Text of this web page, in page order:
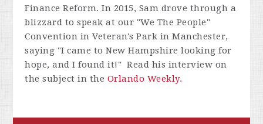
Finance Reform. In 2015, Sam drove through a
blizzard to speak at our "We The People"
Convention in Veteran's Park in Manchester,
saying "I came to New Hampshire looking for
hope, and I found it!" Read his interview on
the subject in the Orlando Weekly.